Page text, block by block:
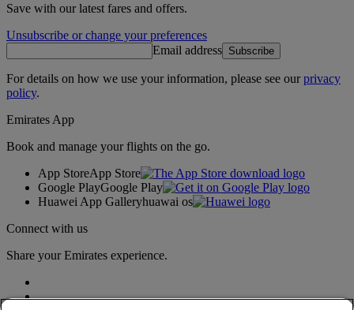
Save with our latest fares and offers.
Unsubscribe or change your preferences
Email address Subscribe
For details on how we use your information, please see ourprivacy
policy.
Emirates App
Book and manage your flights on the go.
App StoreApp Store
Google PlayGoogle Play
Huawei App Galleryhuawai os
Connect with us
Share your Emirates experience.